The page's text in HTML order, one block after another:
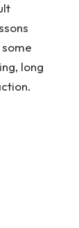
long